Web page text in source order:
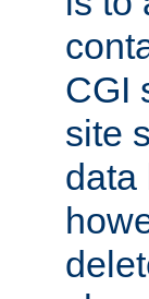
CGI
site
data